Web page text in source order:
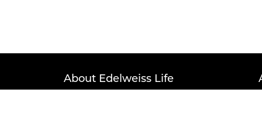
About Edelweiss Life